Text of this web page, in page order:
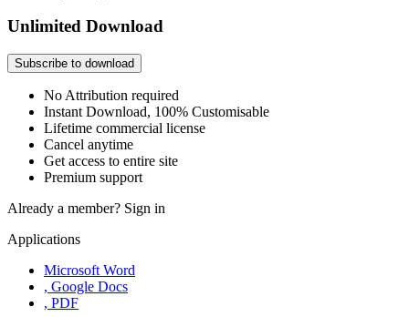
Unlimited Download
Subscribe to download
No Attribution required
Instant Download, 100% Customisable
Lifetime commercial license
Cancel anytime
Get access to entire site
Premium support
Already a member? Sign in
Applications
Microsoft Word
, Google Docs
, PDF